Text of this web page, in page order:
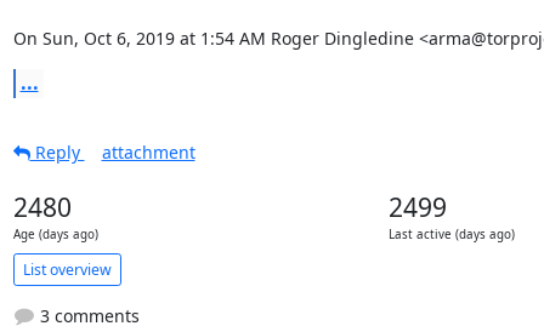
On Sun, Oct 6, 2019 at 1:54 AM Roger Dingledine
...
Reply attachment
2480
Age (days ago)
2499
Last active (days ago)
List overview
3 comments